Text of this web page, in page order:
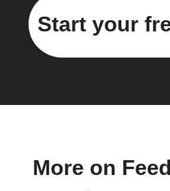
Start your
More on